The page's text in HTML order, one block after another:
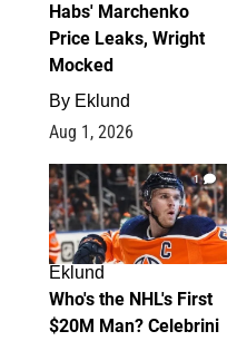
Habs' Marchenko
Price Leaks, Wright
Mocked
By Eklund
Aug 1, 2026
1
Eklund
Who's the NHL's First
$20M Man? Celebrini